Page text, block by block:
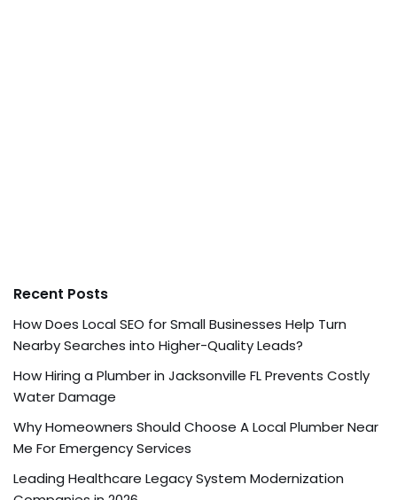
Recent Posts
How Does Local SEO for Small Businesses Help Turn
Nearby Searches into Higher-Quality Leads?
How Hiring a Plumber in Jacksonville FL Prevents Costly
Water Damage
Why Homeowners Should Choose A Local Plumber Near
Me For Emergency Services
Leading Healthcare Legacy System Modernization